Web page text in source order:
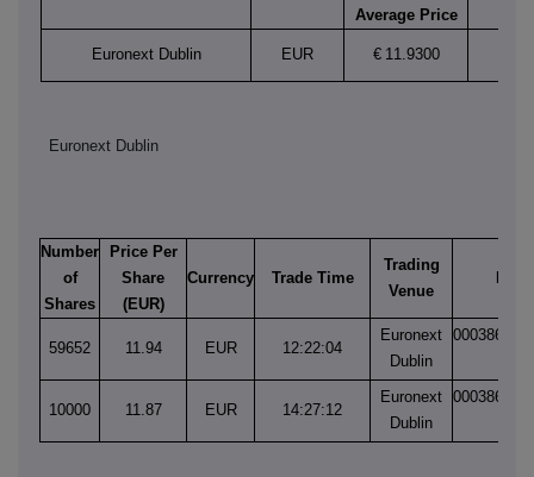
Average Price
Euronext Dublin EUR € 11.9300
Euronext Dublin
Number
of
Shares
Price Per
Share
(EUR)
Currency Trade Time
Trading
Venue
59652 11.94 EUR 12:22:04
Euronext
Dublin
10000 11.87 EUR 14:27:12
Euronext
Dublin